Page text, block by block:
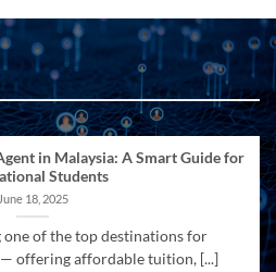
in Malaysia: A Smart Guide for
Students
June 18, 2025
one of the top destinations for
offering affordable tuition, [...]